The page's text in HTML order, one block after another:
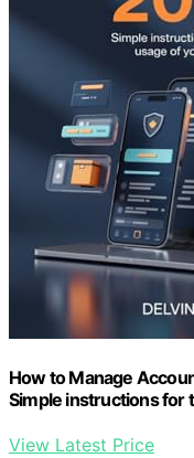
How to Manage
Simple instructions for
View Latest Price